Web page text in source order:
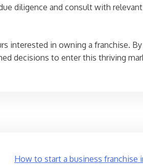
diligence and consult with
in owning a franchise.
decisions to enter this thriving
How to start a business franchise